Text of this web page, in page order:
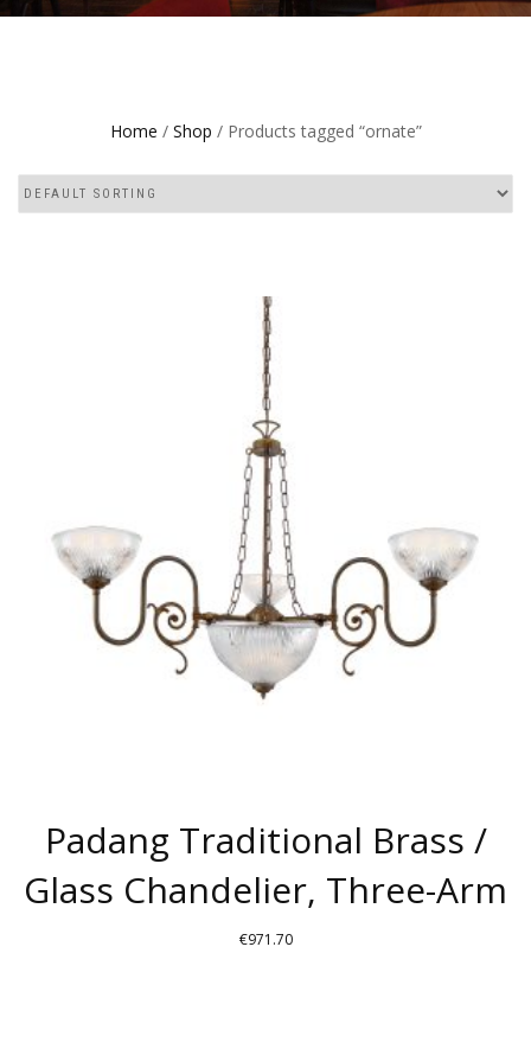
Home / Shop / Products tagged “ornate”
Padang Traditional Brass /
Glass Chandelier, Three-Arm
€971.70